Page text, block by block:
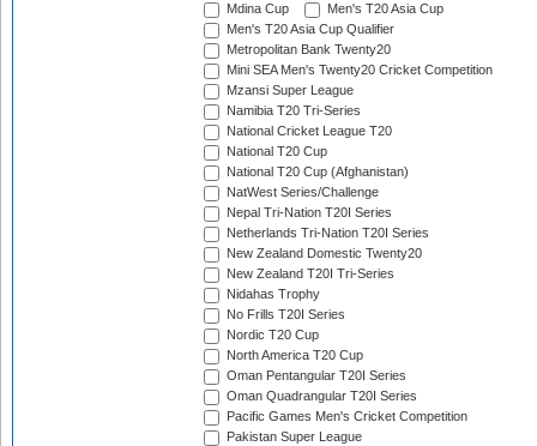
Mdina Cup
Men's T20 Asia Cup
Men's T20 Asia Cup Qualifier
Metropolitan Bank Twenty20
Mini SEA Men's Twenty20 Cricket Competition
Mzansi Super League
Namibia T20 Tri-Series
National Cricket League T20
National T20 Cup
National T20 Cup (Afghanistan)
NatWest Series/Challenge
Nepal Tri-Nation T20I Series
Netherlands Tri-Nation T20I Series
New Zealand Domestic Twenty20
New Zealand T20I Tri-Series
Nidahas Trophy
No Frills T20I Series
Nordic T20 Cup
North America T20 Cup
Oman Pentangular T20I Series
Oman Quadrangular T20I Series
Pacific Games Men's Cricket Competition
Pakistan Super League